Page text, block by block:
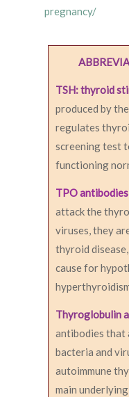
pregnancy/
TSH: thyroid
produced by
regulates
screening test
functioning
TPO
attack the
viruses, they
thyroid
cause for
Thyroglobulin
antibodies that
bacteria and
autoimmune
main